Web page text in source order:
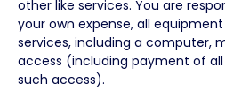
other like services. You are
your own expense, all
services, including a computer,
access (including payment of
such access).